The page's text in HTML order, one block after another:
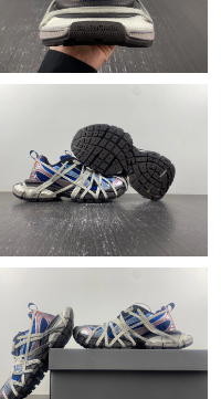
Jul 17, 2026 at 3:55 PM.
2026 at 7:45 PM.
2026 at 2:35 PM.
25, 2026 at 6:50 PM.
24, 2026 at 11:42 PM.
29, 2026 at 9:05 AM.